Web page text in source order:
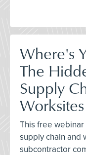
Where's
The
Supply
Worksites
This free
supply chain and
subcontractor